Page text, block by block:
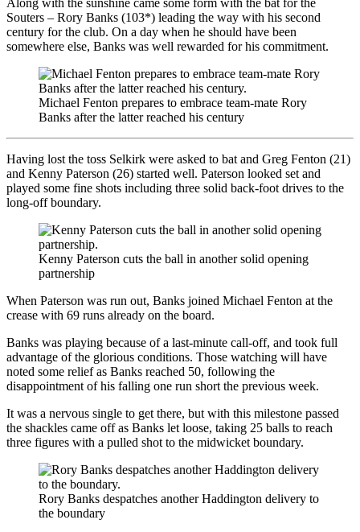
Along with the sunshine came some form with the bat for the
Souters – Rory Banks (103*) leading the way with his second
century for the club. On a day when he should have been
somewhere else, Banks was well rewarded for his commitment.
Michael Fenton prepares to embrace team-mate Rory
Banks after the latter reached his century
Having lost the toss Selkirk were asked to bat and Greg Fenton (21)
and Kenny Paterson (26) started well. Paterson looked set and
played some fine shots including three solid back-foot drives to the
long-off boundary.
Kenny Paterson cuts the ball in another solid opening
partnership
When Paterson was run out, Banks joined Michael Fenton at the
crease with 69 runs already on the board.
Banks was playing because of a last-minute call-off, and took full
advantage of the glorious conditions. Those watching will have
noted some relief as Banks reached 50, following the
disappointment of his falling one run short the previous week.
It was a nervous single to get there, but with this milestone passed
the shackles came off as Banks let loose, taking 25 balls to reach
three figures with a pulled shot to the midwicket boundary.
Rory Banks despatches another Haddington delivery to
the boundary